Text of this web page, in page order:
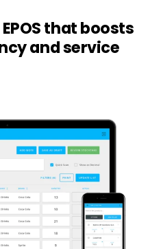
that boosts
and service